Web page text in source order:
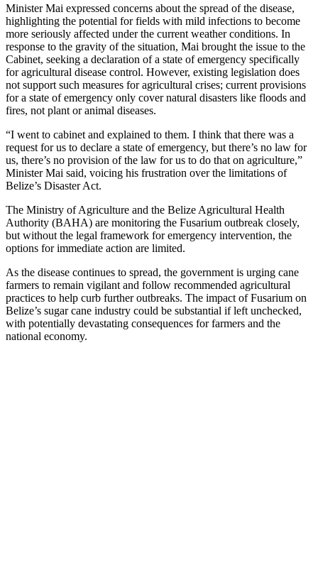
Minister Mai expressed concerns about the spread of the disease,
highlighting the potential for fields with mild infections to become
more seriously affected under the current weather conditions. In
response to the gravity of the situation, Mai brought the issue to the
Cabinet, seeking a declaration of a state of emergency specifically
for agricultural disease control. However, existing legislation does
not support such measures for agricultural crises; current provisions
for a state of emergency only cover natural disasters like floods and
fires, not plant or animal diseases.
“I went to cabinet and explained to them. I think that there was a
request for us to declare a state of emergency, but there’s no law for
us, there’s no provision of the law for us to do that on agriculture,”
Minister Mai said, voicing his frustration over the limitations of
Belize’s Disaster Act.
The Ministry of Agriculture and the Belize Agricultural Health
Authority (BAHA) are monitoring the Fusarium outbreak closely,
but without the legal framework for emergency intervention, the
options for immediate action are limited.
As the disease continues to spread, the government is urging cane
farmers to remain vigilant and follow recommended agricultural
practices to help curb further outbreaks. The impact of Fusarium on
Belize’s sugar cane industry could be substantial if left unchecked,
with potentially devastating consequences for farmers and the
national economy.